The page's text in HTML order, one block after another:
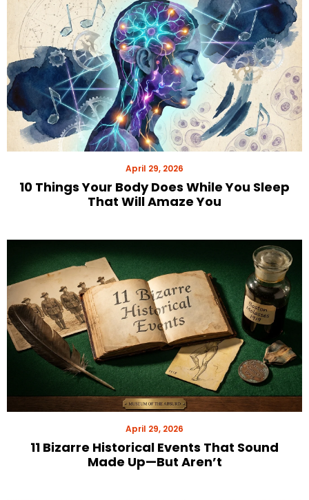
April 29, 2026
10 Things Your Body Does While You Sleep
That Will Amaze You
April 29, 2026
11 Bizarre Historical Events That Sound
Made Up—But Aren’t